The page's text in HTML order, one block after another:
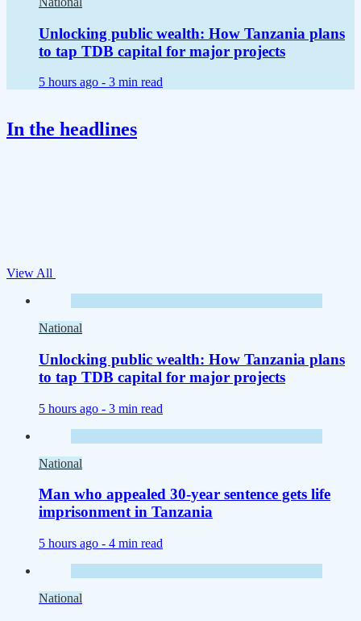
Unlocking public wealth: How Tanzania plans
to tap TDB capital for major projects
5 hours ago - 3 min read
In the headlines
View All
National
Unlocking public wealth: How Tanzania plans
to tap TDB capital for major projects
5 hours ago - 3 min read
National
Man who appealed 30-year sentence gets life
imprisonment in Tanzania
5 hours ago - 4 min read
National